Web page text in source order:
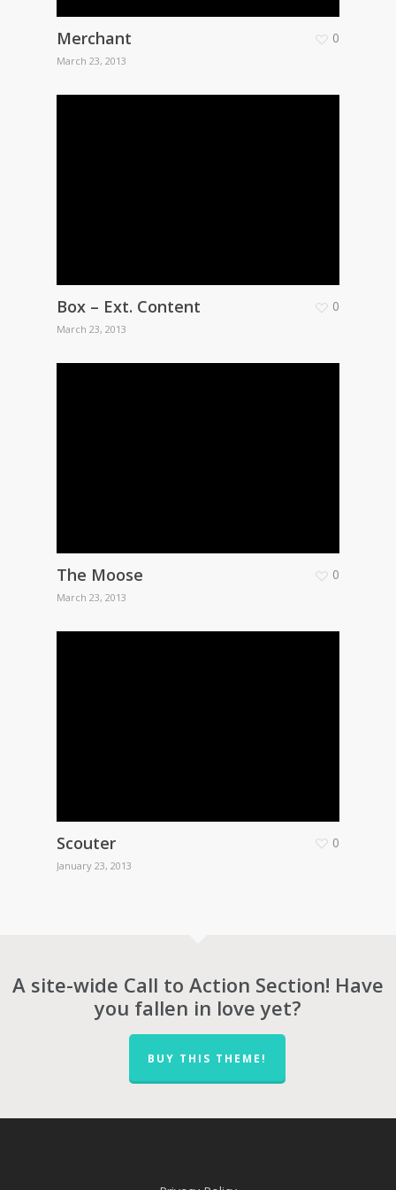
Merchant
March 23, 2013
0
Box – Ext. Content
March 23, 2013
0
The Moose
March 23, 2013
0
Scouter
January 23, 2013
0
A site-wide Call to Action Section! Have
you fallen in love yet?
BUY THIS THEME!